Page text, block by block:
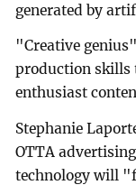
generated by
"Creative
production skills
enthusiast
Stephanie
OTTA
technology will